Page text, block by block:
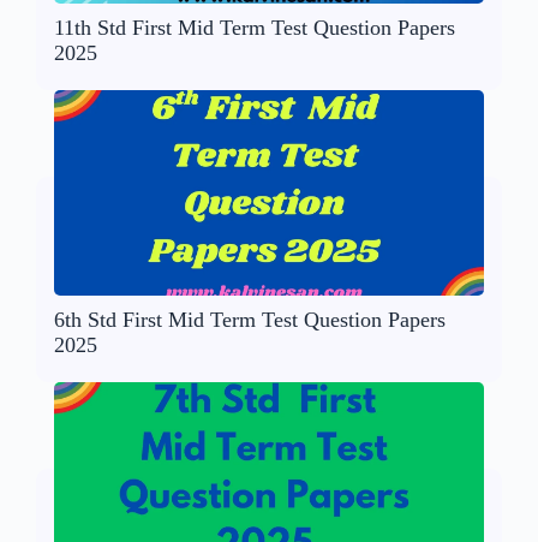
11th Std First Mid Term Test Question Papers
2025
6th Std First Mid Term Test Question Papers
2025